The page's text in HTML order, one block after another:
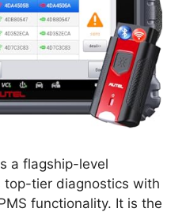
a flagship-level
top-tier diagnostics with
functionality. It is the